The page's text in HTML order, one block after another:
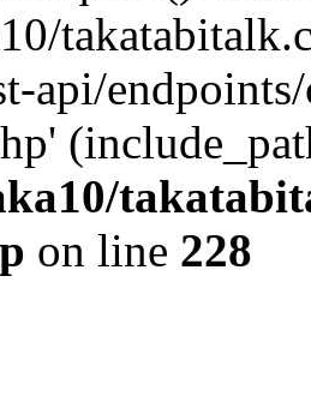
api/
on line 228